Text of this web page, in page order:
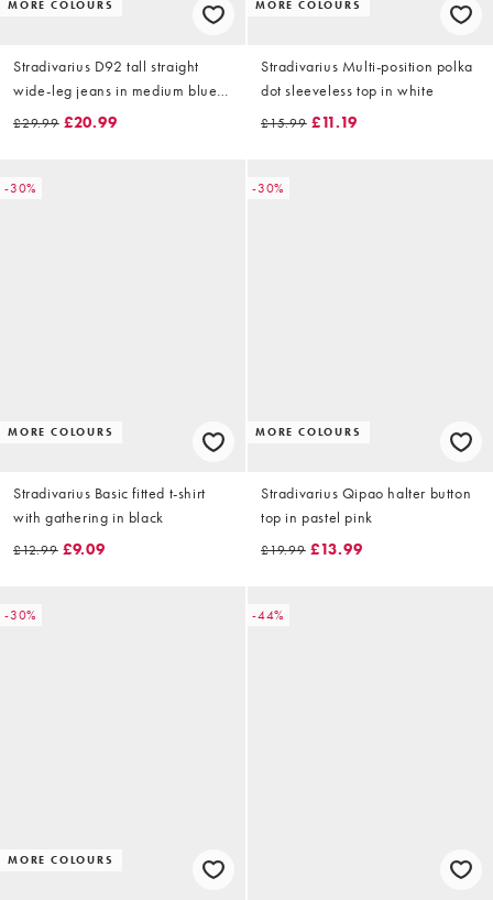
MORE COLOURS
Stradivarius D92 tall straight
wide-leg jeans in medium blue
denim
£29.99 £20.99
MORE COLOURS
Stradivarius Multi-position polka
dot sleeveless top in white
£15.99 £11.19
-30%
MORE COLOURS
Stradivarius Basic fitted t-shirt
with gathering in black
£12.99 £9.09
-30%
MORE COLOURS
Stradivarius Qipao halter button
top in pastel pink
£19.99 £13.99
-30%
MORE COLOURS
-44%